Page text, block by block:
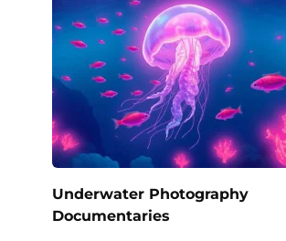
Underwater Photography
Documentaries